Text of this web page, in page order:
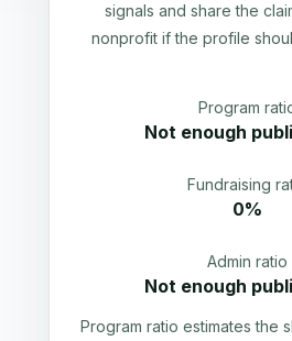
signals and share the
nonprofit if the profile
Program
Not enough
Fundraising
0%
Admin ratio
Not enough
Program ratio estimates the